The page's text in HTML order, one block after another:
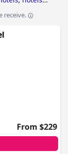
.
receive.
From $229